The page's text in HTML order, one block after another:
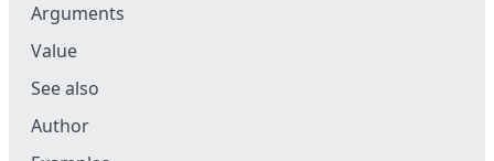
Arguments
Value
See also
Author